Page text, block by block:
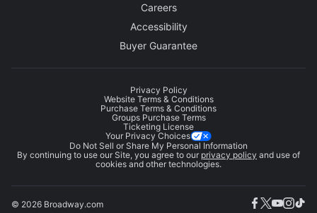
Careers
Accessibility
Buyer Guarantee
Privacy Policy
Website Terms & Conditions
Purchase Terms & Conditions
Groups Purchase Terms
Ticketing License
Your Privacy Choices
Do Not Sell or Share My Personal Information
By continuing to use our Site, you agree to our privacy policy and use of
cookies and other technologies.
© 2026 Broadway.com